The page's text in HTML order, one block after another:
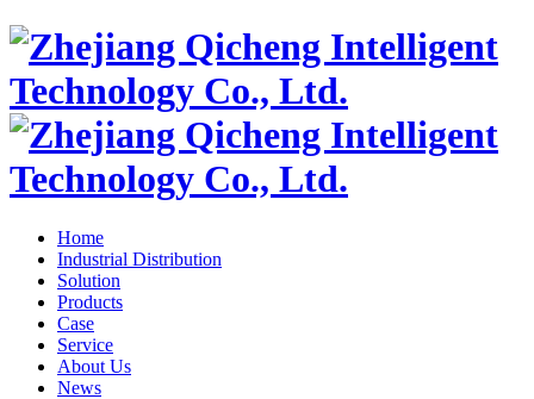
Home
Industrial Distribution
Solution
Products
Case
Service
About Us
News